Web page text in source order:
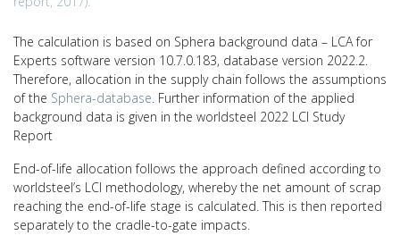
The calculation is based on Sphera background data – LCA for
Experts software version 10.7.0.183, database version 2022.2.
Therefore, allocation in the supply chain follows the assumptions
of the Sphera-database. Further information of the applied
background data is given in the worldsteel 2022 LCI Study
Report
End-of-life allocation follows the approach defined according to
worldsteel’s LCI methodology, whereby the net amount of scrap
reaching the end-of-life stage is calculated. This is then reported
separately to the cradle-to-gate impacts.